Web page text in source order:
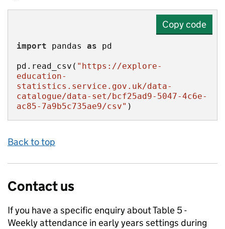
Copy code
import pandas as
pd.read_csv( "https://explore-
education-
statistics.service.gov.uk/data-
catalogue/data-set/bcf25ad9-5047-4c6e-
ac85-7a9b5c735ae9/csv" )
Back to top
Contact us
If you have a specific enquiry aboutTable 5 -
Weekly attendance in early years settings during